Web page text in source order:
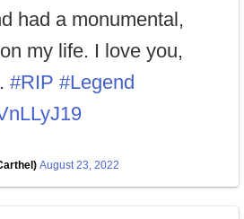
had a monumental,
my life. I love you,
#RIP #Legend
August 23, 2022